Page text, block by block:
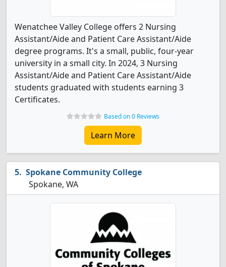
Wenatchee Valley College offers 2 Nursing
Assistant/Aide and Patient Care Assistant/Aide
degree programs. It's a small, public, four-year
university in a small city. In 2024, 3 Nursing
Assistant/Aide and Patient Care Assistant/Aide
students graduated with students earning 3
Certificates.
Based on 0 Reviews
Learn More
Spokane Community College
Spokane, WA